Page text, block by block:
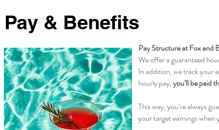
Pay & Benefits
Pay Structure at Fox and
We offer a guaranteed
In addition, we track your
hourly pay,you’ll be paid
This way, you’re always
your target earnings when